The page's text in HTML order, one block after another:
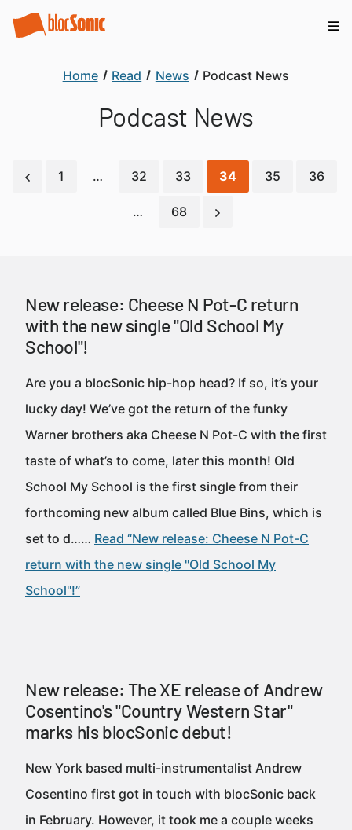
Home Read News Podcast News
Podcast News
1 … 32 33 34 35 36
… 68
New release: Cheese N Pot-C return
with the new single "Old School My
School"!
Are you a blocSonic hip-hop head? If so, it’s your
lucky day! We’ve got the return of the funky
Warner brothers aka Cheese N Pot-C with the first
taste of what’s to come, later this month! Old
School My School is the first single from their
forthcoming new album called Blue Bins, which is
set to d…… Read “New release: Cheese N Pot-C
return with the new single "Old School My
School"!”
New release: The XE release of Andrew
Cosentino's "Country Western Star"
marks his blocSonic debut!
New York based multi-instrumentalist Andrew
Cosentino first got in touch with blocSonic back
in February. However, it took me a couple weeks